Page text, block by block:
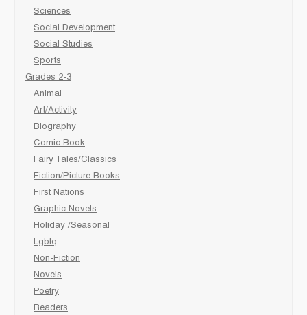
Sciences
Social Development
Social Studies
Sports
Grades 2-3
Animal
Art/Activity
Biography
Comic Book
Fairy Tales/Classics
Fiction/Picture Books
First Nations
Graphic Novels
Holiday /Seasonal
Lgbtq
Non-Fiction
Novels
Poetry
Readers